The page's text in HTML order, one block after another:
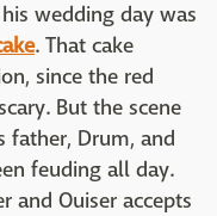
wedding day was
. That cake
since the red
But the scene
father, Drum, and
feuding all day.
and Ouiser accepts